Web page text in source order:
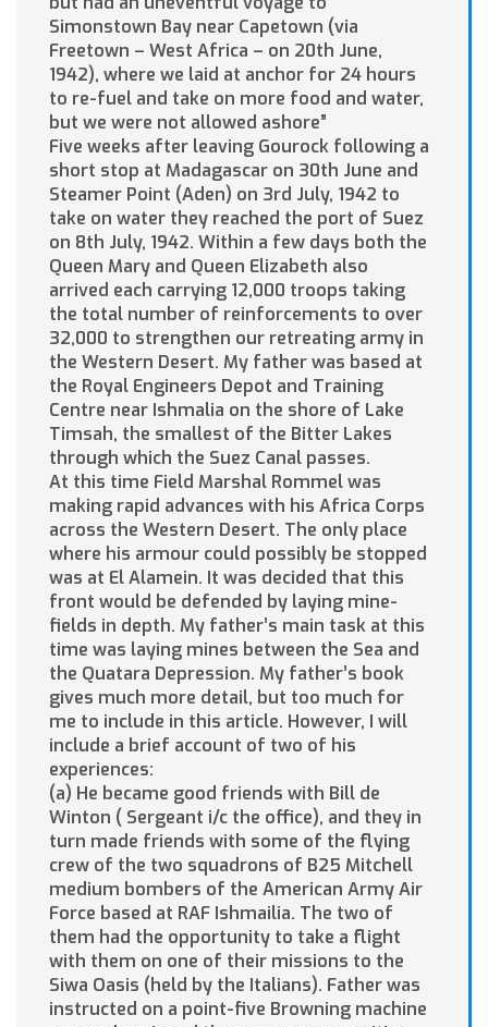
Simonstown Bay near Capetown (via
Freetown – West Africa – on 20th June,
1942), where we laid at anchor for 24 hours
to re-fuel and take on more food and water,
but we were not allowed ashore”
Five weeks after leaving Gourock following a
short stop at Madagascar on 30th June and
Steamer Point (Aden) on 3rd July, 1942 to
take on water they reached the port of Suez
on 8th July, 1942. Within a few days both the
Queen Mary and Queen Elizabeth also
arrived each carrying 12,000 troops taking
the total number of reinforcements to over
32,000 to strengthen our retreating army in
the Western Desert. My father was based at
the Royal Engineers Depot and Training
Centre near Ishmalia on the shore of Lake
Timsah, the smallest of the Bitter Lakes
through which the Suez Canal passes.
At this time Field Marshal Rommel was
making rapid advances with his Africa Corps
across the Western Desert. The only place
where his armour could possibly be stopped
was at El Alamein. It was decided that this
front would be defended by laying mine-
fields in depth. My father’s main task at this
time was laying mines between the Sea and
the Quatara Depression. My father’s book
gives much more detail, but too much for
me to include in this article. However, I will
include a brief account of two of his
experiences:
(a) He became good friends with Bill de
Winton ( Sergeant i/c the office), and they in
turn made friends with some of the flying
crew of the two squadrons of B25 Mitchell
medium bombers of the American Army Air
Force based at RAF Ishmailia. The two of
them had the opportunity to take a flight
with them on one of their missions to the
Siwa Oasis (held by the Italians). Father was
instructed on a point-five Browning machine